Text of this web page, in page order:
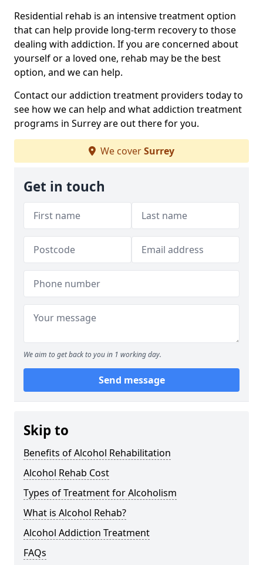
Residential rehab is an intensive treatment option
that can help provide long-term recovery to those
dealing with addiction. If you are concerned about
yourself or a loved one, rehab may be the best
option, and we can help.
Contact our addiction treatment providers today to
see how we can help and what addiction treatment
programs in Surrey are out there for you.
We coverSurrey
Get in touch
We aim to get back to you in 1 working day.
Send message
Skip to
Benefits of Alcohol Rehabilitation
Alcohol Rehab Cost
Types of Treatment for Alcoholism
What is Alcohol Rehab?
Alcohol Addiction Treatment
FAQs